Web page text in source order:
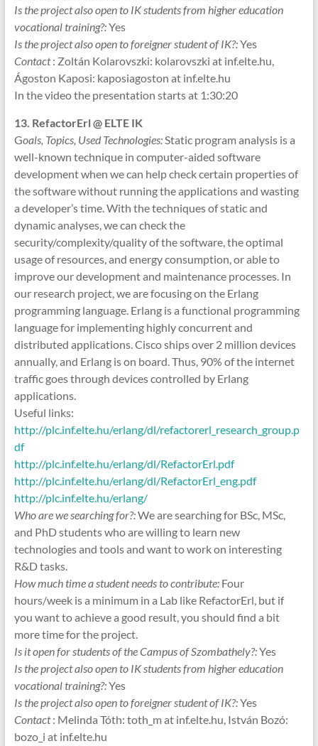
Is the project also open to IK students from higher education
vocational training?:Yes
Is the project also open to foreigner student of IK?:Yes
Contact: Zoltán Kolarovszki: kolarovszki at inf.elte.hu,
Ágoston Kaposi: kaposiagoston at inf.elte.hu
In the video the presentation starts at 1:30:20
13. RefactorErl @ ELTE IK
Goals, Topics, Used Technologies:Static program analysis is a
well-known technique in computer-aided software
development when we can help check certain properties of
the software without running the applications and wasting
a developer’s time. With the techniques of static and
dynamic analyses, we can check the
security/complexity/quality of the software, the optimal
usage of resources, and energy consumption, or able to
improve our development and maintenance processes. In
our research project, we are focusing on the Erlang
programming language. Erlang is a functional programming
language for implementing highly concurrent and
distributed applications. Cisco ships over 2 million devices
annually, and Erlang is on board. Thus, 90% of the internet
traffic goes through devices controlled by Erlang
applications.
Useful links:
http://plc.inf.elte.hu/erlang/dl/refactorerl_research_group.p
df
http://plc.inf.elte.hu/erlang/dl/RefactorErl.pdf
http://plc.inf.elte.hu/erlang/dl/RefactorErl_eng.pdf
http://plc.inf.elte.hu/erlang/
Who are we searching for?:We are searching for BSc, MSc,
and PhD students who are willing to learn new
technologies and tools and want to work on interesting
R&D tasks.
How much time a student needs to contribute:Four
hours/week is a minimum in a Lab like RefactorErl, but if
you want to achieve a good result, you should find a bit
more time for the project.
Is it open for students of the Campus of Szombathely?:Yes
Is the project also open to IK students from higher education
vocational training?:Yes
Is the project also open to foreigner student of IK?:Yes
Contact: Melinda Tóth: toth_m at inf.elte.hu, István Bozó:
bozo_i at inf.elte.hu